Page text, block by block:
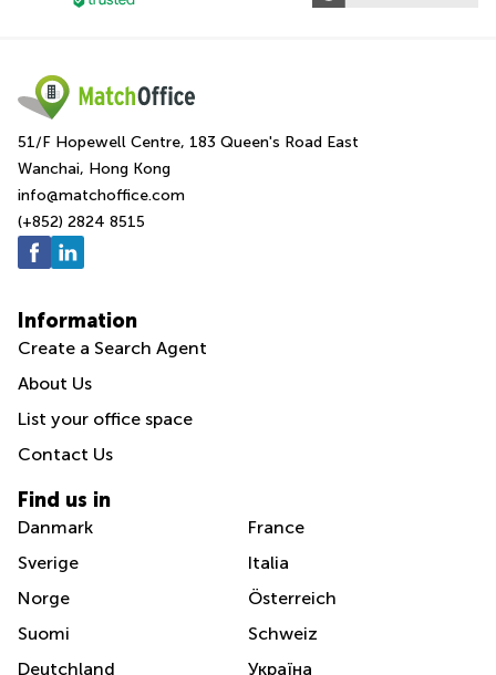
51/F Hopewell Centre, 183 Queen's Road East
Wanchai, Hong Kong
info@matchoffice.com
(+852) 2824 8515
Information
Create a Search Agent
About Us
List your office space
Contact Us
Find us in
Danmark
Sverige
Norge
Suomi
Deutchland
France
Italia
Österreich
Schweiz
Україна